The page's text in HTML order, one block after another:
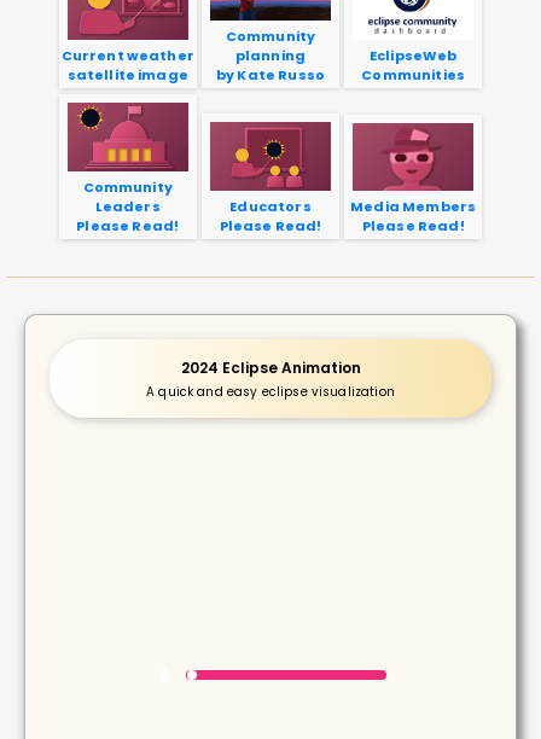
Current weather
satellite image
Community
planning
by Kate Russo
EclipseWeb
Communities
Community
Leaders
Please Read!
Educators
Please Read!
Media Members
Please Read!
2024 Eclipse Animation
A quick and easy eclipse visualization